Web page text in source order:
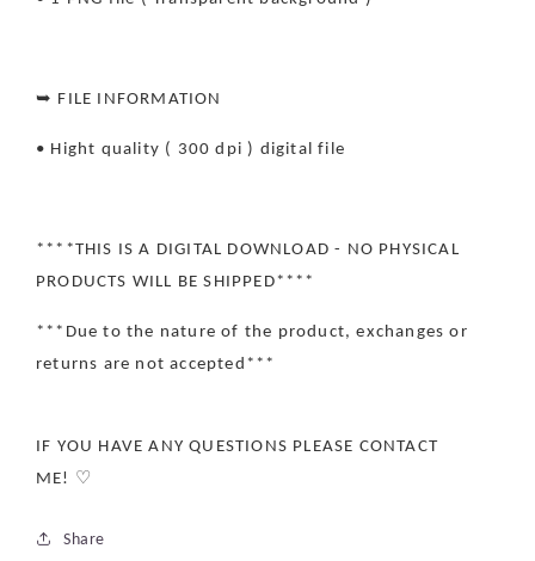
➥ FILE INFORMATION
• Hight quality ( 300 dpi ) digital file
****THIS IS A DIGITAL DOWNLOAD - NO PHYSICAL
PRODUCTS WILL BE SHIPPED****
***Due to the nature of the product, exchanges or
returns are not accepted***
IF YOU HAVE ANY QUESTIONS PLEASE CONTACT
ME! ♡
Share